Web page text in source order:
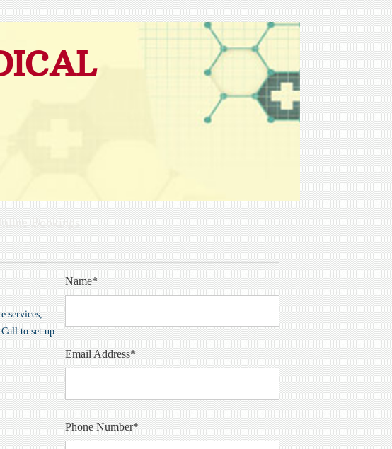
Bookings
services,
to set up
Name*
Email Address*
Phone Number*